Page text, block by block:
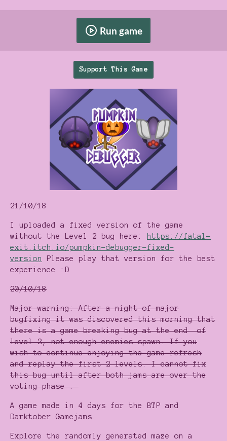
Run game
Support This Game
21/10/18
I uploaded a fixed version of the game
without the Level 2 bug here:
https://fatal-
exit.itch.io/pumpkin-debugger-fixed-
version
Please play that version for the best
experience :D
20/10/18
Major warning: After a night of major
bugfixing it was discovered this morning that
there is a game breaking bug at the end of
level 2, not enough enemies spawn. If you
wish to continue enjoying the game refresh
and replay the first 2 levels. I cannot fix
this bug until after both jams are over the
voting phase .
A game made in 4 days for the BTP and
Darktober Gamejams.
Explore the randomly generated maze on a